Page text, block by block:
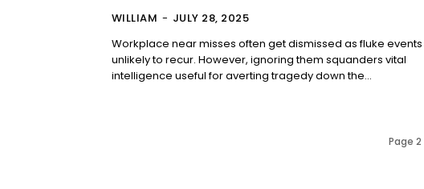
WILLIAM - JULY 28, 2025
Workplace near misses often get dismissed as fluke events
unlikely to recur. However, ignoring them squanders vital
intelligence useful for averting tragedy down the...
Page 2